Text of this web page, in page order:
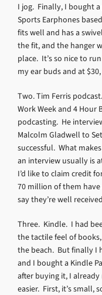
I jog. Finally, I bought a
Sports Earphones
fits well and has a
the fit, and the hanger
place. It’s so nice to
my ear buds and at
Two. Tim Ferris
Work Week and 4
podcasting. He
Malcolm Gladwell to
successful. What
an interview usually is
I’d like to claim credit
70 million of them
say they’re well
Three. Kindle. I had
the tactile feel of
the beach. But finally I
and I bought a Kindle
after buying it, I
easier. First, it’s small,